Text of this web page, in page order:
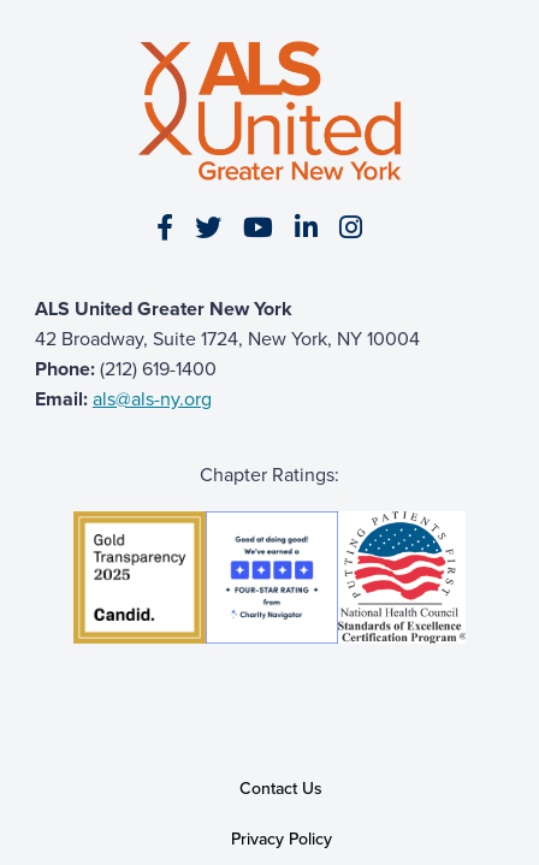
Visit our Facebook page
Visit our Twitter page
Visit our YouTube page
Visit our LinkedIn
Visit our
ALS United Greater New York
42 Broadway, Suite 1724, New York, NY 10004
Phone:(212) 619-1400
Email:als@als-ny.org
Chapter Ratings:
Contact Us
Privacy Policy